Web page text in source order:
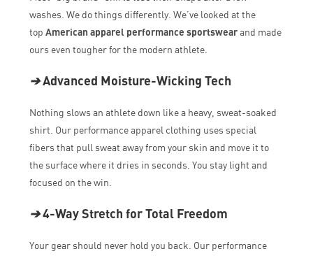
washes. We do things differently. We’ve looked at the
topAmerican apparel performance sportswearand made
ours even tougher for the modern athlete.
➔Advanced Moisture-Wicking Tech
Nothing slows an athlete down like a heavy, sweat-soaked
shirt. Our performance apparel clothing uses special
fibers that pull sweat away from your skin and move it to
the surface where it dries in seconds. You stay light and
focused on the win.
➔4-Way Stretch for Total Freedom
Your gear should never hold you back. Our performance